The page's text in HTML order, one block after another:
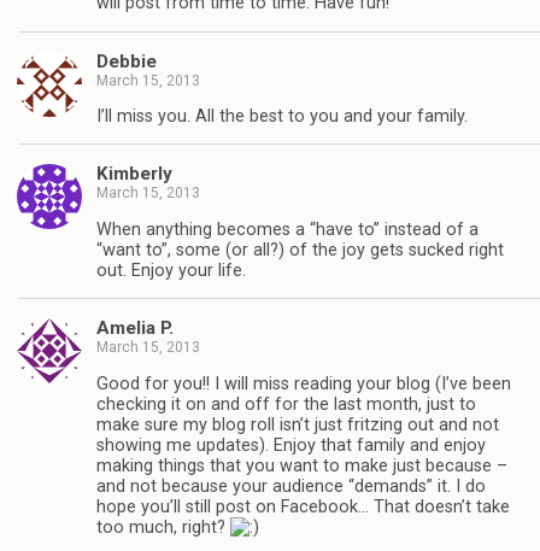
Debbie
March 15, 2013
I’ll miss you. All the best to you and your family.
Kimberly
March 15, 2013
When anything becomes a “have to” instead of a
“want to”, some (or all?) of the joy gets sucked right
out. Enjoy your life.
Amelia P.
March 15, 2013
Good for you!! I will miss reading your blog (I’ve been
checking it on and off for the last month, just to
make sure my blog roll isn’t just fritzing out and not
showing me updates). Enjoy that family and enjoy
making things that you want to make just because –
and not because your audience “demands” it. I do
hope you’ll still post on Facebook… That doesn’t take
too much, right?